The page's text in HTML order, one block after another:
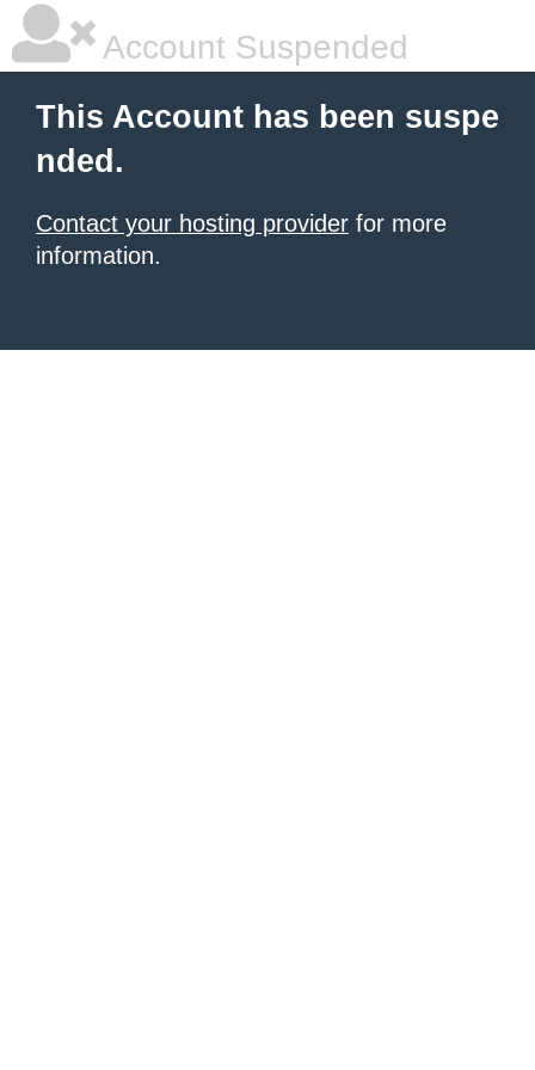
Account Suspended
This Account has been suspe
nded.
Contact your hosting provider for more
information.